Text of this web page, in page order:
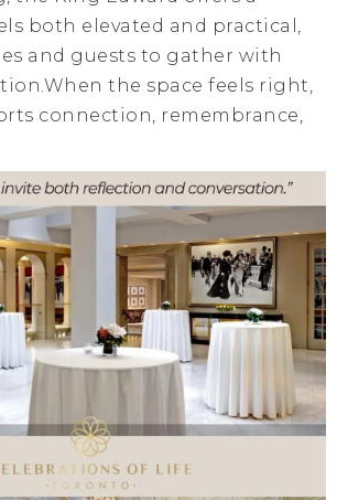
both elevated and practical,
and guests to gather with
the space feels right,
connection, remembrance,